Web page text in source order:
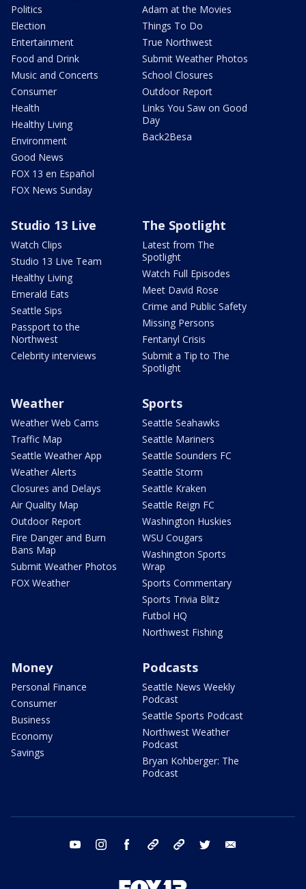
Politics
Election
Entertainment
Food and Drink
Music and Concerts
Consumer
Health
Healthy Living
Environment
Good News
FOX 13 en Español
FOX News Sunday
Adam at the Movies
Things To Do
True Northwest
Submit Weather Photos
School Closures
Outdoor Report
Links You Saw on Good
Day
Back2Besa
Studio 13 Live
Watch Clips
Studio 13 Live Team
Healthy Living
Emerald Eats
Seattle Sips
Passport to the
Northwest
Celebrity interviews
The Spotlight
Latest from The
Spotlight
Watch Full Episodes
Meet David Rose
Crime and Public Safety
Missing Persons
Fentanyl Crisis
Submit a Tip to The
Spotlight
Weather
Weather Web Cams
Traffic Map
Seattle Weather App
Weather Alerts
Closures and Delays
Air Quality Map
Outdoor Report
Fire Danger and Burn
Bans Map
Submit Weather Photos
FOX Weather
Sports
Seattle Seahawks
Seattle Mariners
Seattle Sounders FC
Seattle Storm
Seattle Kraken
Seattle Reign FC
Washington Huskies
WSU Cougars
Washington Sports
Wrap
Sports Commentary
Sports Trivia Blitz
Futbol HQ
Northwest Fishing
Money
Personal Finance
Consumer
Business
Economy
Savings
Podcasts
Seattle News Weekly
Podcast
Seattle Sports Podcast
Northwest Weather
Podcast
Bryan Kohberger: The
Podcast
youtube instagram facebook tiktok threads twitter